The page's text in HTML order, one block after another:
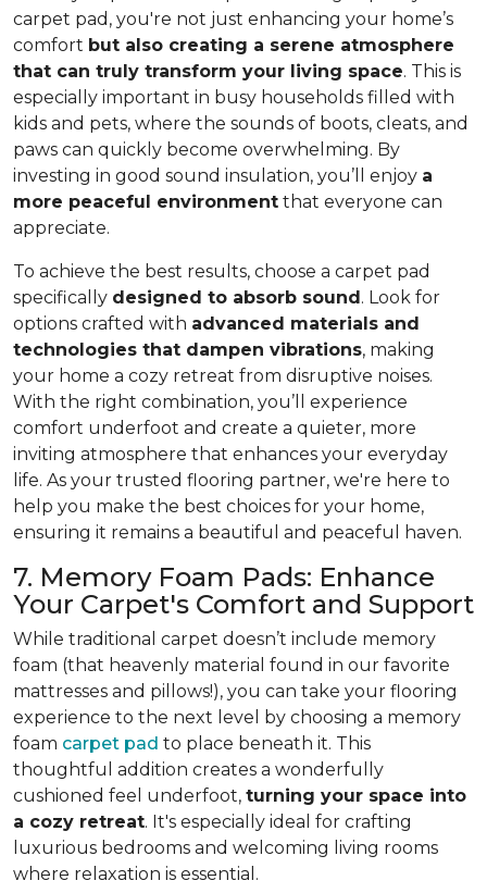
carpet pad, you're not just enhancing your home’s
comfort but also creating a serene atmosphere
that can truly transform your living space. This is
especially important in busy households filled with
kids and pets, where the sounds of boots, cleats, and
paws can quickly become overwhelming. By
investing in good sound insulation, you’ll enjoy a
more peaceful environment that everyone can
appreciate.
To achieve the best results, choose a carpet pad
specifically designed to absorb sound . Look for
options crafted with advanced materials and
technologies that dampen vibrations, making
your home a cozy retreat from disruptive noises.
With the right combination, you’ll experience
comfort underfoot and create a quieter, more
inviting atmosphere that enhances your everyday
life. As your trusted flooring partner, we're here to
help you make the best choices for your home,
ensuring it remains a beautiful and peaceful haven.
7. Memory Foam Pads: Enhance
Your Carpet's Comfort and Support
While traditional carpet doesn’t include memory
foam (that heavenly material found in our favorite
mattresses and pillows!), you can take your flooring
experience to the next level by choosing a memory
foam carpet pad to place beneath it. This
thoughtful addition creates a wonderfully
cushioned feel underfoot, turning your space into
a cozy retreat. It's especially ideal for crafting
luxurious bedrooms and welcoming living rooms
where relaxation is essential.